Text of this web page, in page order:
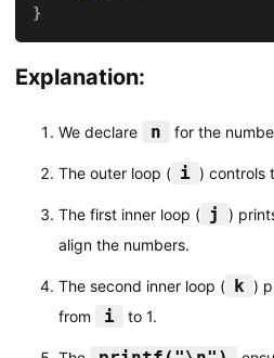
}
Explanation:
We declare n for the
The outer loop ( i ) controls
The first inner loop ( j )
align the numbers.
The second inner loop ( k )
from
i to 1.